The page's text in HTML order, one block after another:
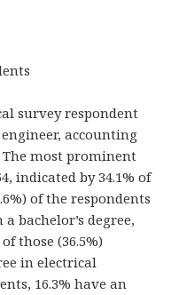
survey respondent
accounting
The most prominent
indicated by 34.1% of
of the respondents
bachelor’s degree,
those (36.5%)
in electrical
16.3% have an